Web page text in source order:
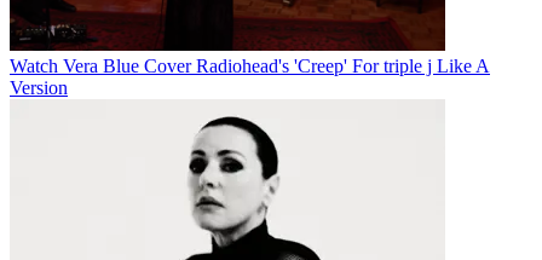
Watch Vera Blue Cover Radiohead's 'Creep' For triple j Like A
Version